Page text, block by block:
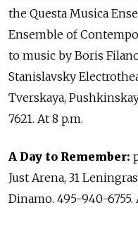
the Questa Musica
Ensemble of
to music by Boris
Stanislavsky
Tverskaya,
7621. At 8 p.m.
A Day to Remember:
Just Arena, 31
Dinamo. 495-940-6755.